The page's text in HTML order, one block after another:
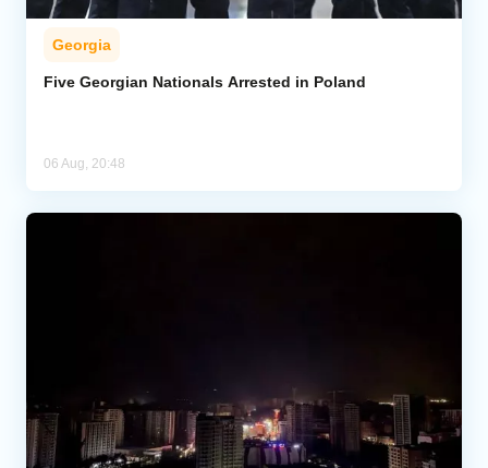
Georgia
Five Georgian Nationals Arrested in Poland
06 Aug, 20:48